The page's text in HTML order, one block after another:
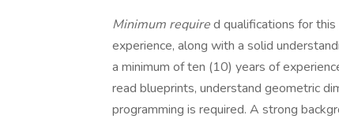
Minimum required qualifications for
experience, along with a solid
a minimum of ten (10) years of
read blueprints, understand geometric
programming is required. A strong